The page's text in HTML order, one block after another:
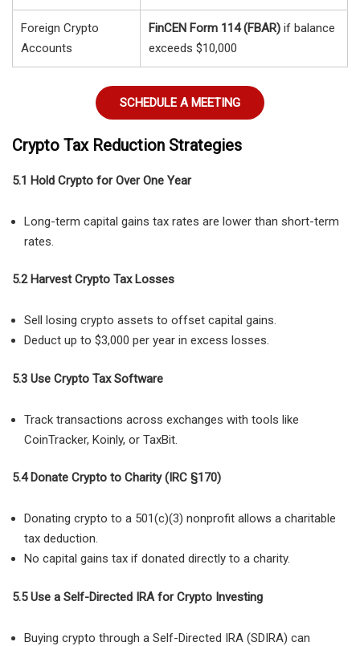
Foreign Crypto
Accounts
FinCEN Form 114 (FBAR) if balance
exceeds $10,000
SCHEDULE A MEETING
Crypto Tax Reduction Strategies
5.1 Hold Crypto for Over One Year
Long-term capital gains tax rates are lower than short-term
rates.
5.2 Harvest Crypto Tax Losses
Sell losing crypto assets to offset capital gains.
Deduct up to $3,000 per year in excess losses.
5.3 Use Crypto Tax Software
Track transactions across exchanges with tools like
CoinTracker, Koinly, or TaxBit.
5.4 Donate Crypto to Charity (IRC §170)
Donating crypto to a 501(c)(3) nonprofit allows a charitable
tax deduction.
No capital gains tax if donated directly to a charity.
5.5 Use a Self-Directed IRA for Crypto Investing
Buying crypto through a Self-Directed IRA (SDIRA) can